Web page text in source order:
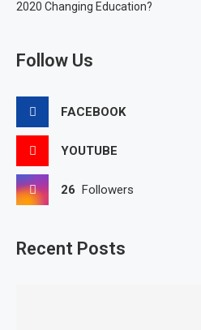
2020 Changing Education?
Follow Us
FACEBOOK
YOUTUBE
26 Followers
Recent Posts